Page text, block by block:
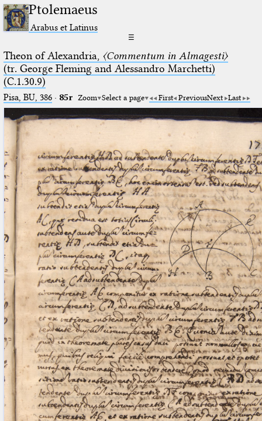
Ptolemaeus
Arabus et Latinus
☰
Theon of Alexandria, 〈Commentum in Almagesti〉
(tr. George Fleming and Alessandro Marchetti)
(C.1.30.9)
Pisa, BU, 386· 85r Zoom Select a page First PreviousNext Last